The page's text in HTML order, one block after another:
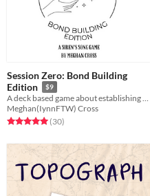
Session Zero: Bond Building
Edition
$9
A deck based game about establishing bonds between characters
Meghan(IynnFTW) Cross
Rated 5.0 out of 5 stars
(30total ratings
)